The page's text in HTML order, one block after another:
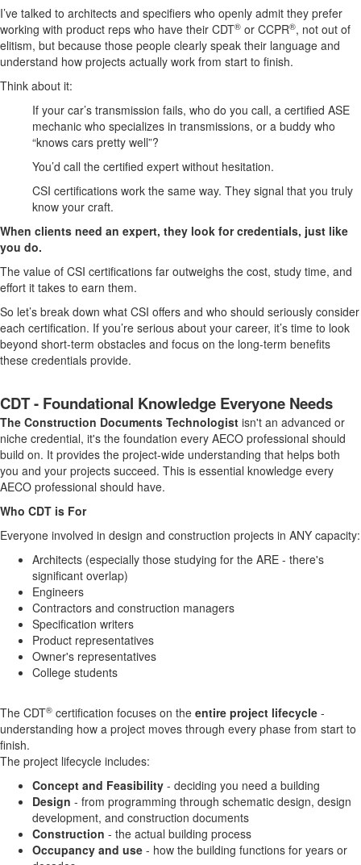
I’ve talked to architects and specifiers who openly admit they prefer
working with product reps who have their CDT® or CCPR®, not out of
elitism, but because those people clearly speak their language and
understand how projects actually work from start to finish.
Think about it:
If your car’s transmission fails, who do you call, a certified ASE
mechanic who specializes in transmissions, or a buddy who
“knows cars pretty well”?
You’d call the certified expert without hesitation.
CSI certifications work the same way. They signal that you truly
know your craft.
When clients need an expert, they look for credentials, just like
you do.
The value of CSI certifications far outweighs the cost, study time, and
effort it takes to earn them.
So let’s break down what CSI offers and who should seriously consider
each certification. If you’re serious about your career, it’s time to look
beyond short-term obstacles and focus on the long-term benefits
these credentials provide.
CDT - Foundational Knowledge Everyone Needs
The Construction Documents Technologist isn't an advanced or
niche credential, it's the foundation every AECO professional should
build on. It provides the project-wide understanding that helps both
you and your projects succeed. This is essential knowledge every
AECO professional should have.
Who CDT is For
Everyone involved in design and construction projects in ANY capacity:
Architects (especially those studying for the ARE - there's
significant overlap)
Engineers
Contractors and construction managers
Specification writers
Product representatives
Owner's representatives
College students
The CDT® certification focuses on the entire project lifecycle -
understanding how a project moves through every phase from start to
finish.
The project lifecycle includes:
Concept and Feasibility - deciding you need a building
Design - from programming through schematic design, design
development, and construction documents
Construction - the actual building process
Occupancy and use - how the building functions for years or